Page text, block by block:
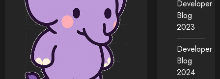
Developer
Blog
2023
Developer
Blog
2024